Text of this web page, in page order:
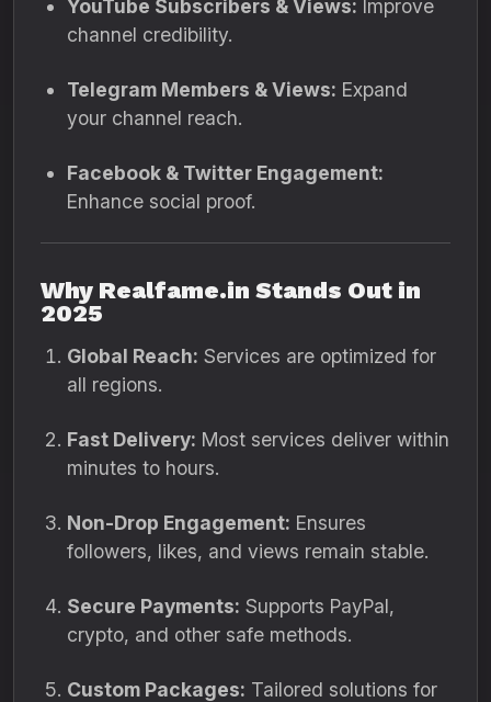
YouTube Subscribers & Views: Improve
channel credibility.
Telegram Members & Views: Expand
your channel reach.
Facebook & Twitter Engagement:
Enhance social proof.
Why Realfame.in Stands Out in
2025
Global Reach: Services are optimized for
all regions.
Fast Delivery: Most services deliver within
minutes to hours.
Non-Drop Engagement: Ensures
followers, likes, and views remain stable.
Secure Payments: Supports PayPal,
crypto, and other safe methods.
Custom Packages: Tailored solutions for